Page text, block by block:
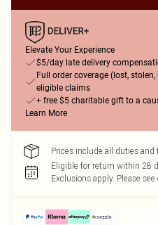
Elevate Your Experience
$5/day late delivery
Full order coverage (lost,
eligible claims
+ free $5 charitable gift to a
Learn More
Prices include all duties
Eligible for return within 28
Exclusions apply. Please see